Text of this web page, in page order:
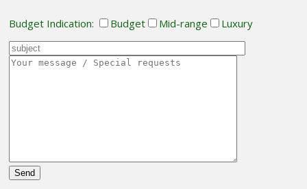
Budget Indication: Budget Mid-range Luxury